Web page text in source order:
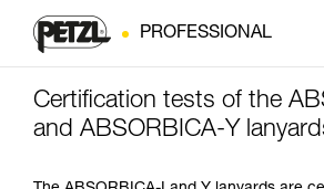
PROFESSIONAL
Certification tests of the
and ABSORBICA-Y